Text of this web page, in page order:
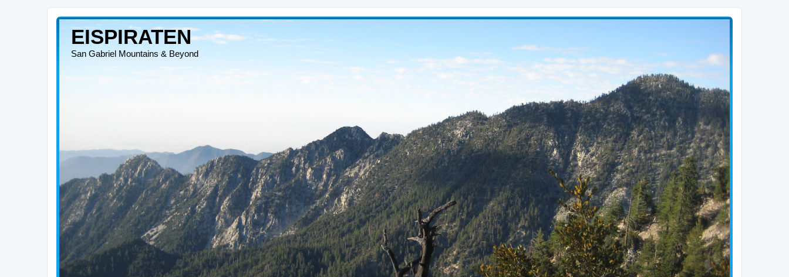
EISPIRATEN
San Gabriel Mountains & Beyond